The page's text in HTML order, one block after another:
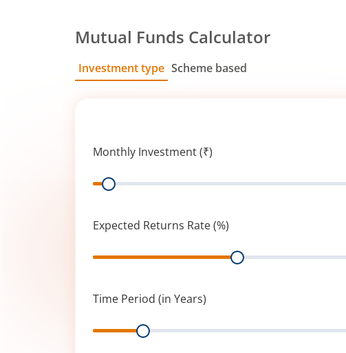
Mutual Funds Calculator
Investment type Scheme based
Monthly Investment (₹)
Range
Expected Returns Rate (%)
Range
Time Period (in Years)
Range